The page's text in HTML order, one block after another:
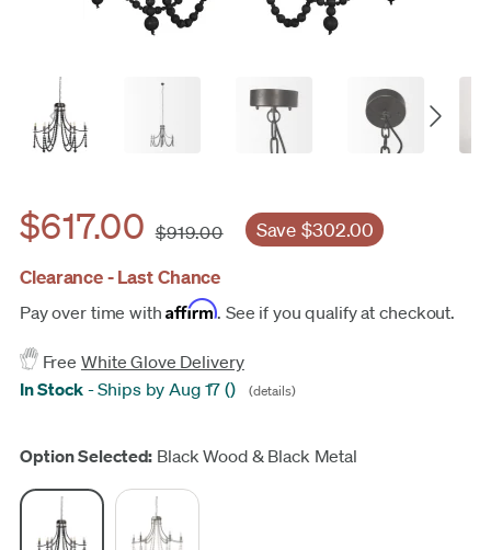
$617.00 $919.00 Save $302.00
Clearance - Last Chance
Pay over time withAffirm. See if you qualify at checkout.
Free White Glove Delivery
In Stock -Ships by Aug 17 () (details)
Update
Option Selected: Black Wood & Black Metal